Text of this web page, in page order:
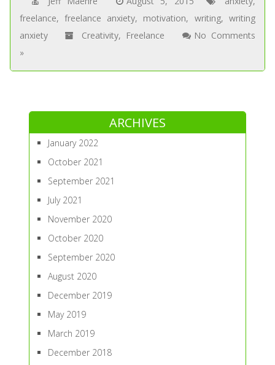
freelance, freelance anxiety, motivation, writing, writing
anxiety
Creativity, Freelance
No Comments
»
ARCHIVES
January 2022
October 2021
September 2021
July 2021
November 2020
October 2020
September 2020
August 2020
December 2019
May 2019
March 2019
December 2018